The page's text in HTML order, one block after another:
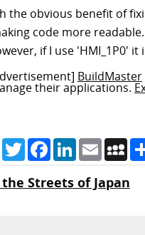
the obvious benefit of
code more
if I use 'HMI_1P0'
BuildMaster
their applications.
RedditTwitterFacebook
LinkedIn
Email
Streets of Japan